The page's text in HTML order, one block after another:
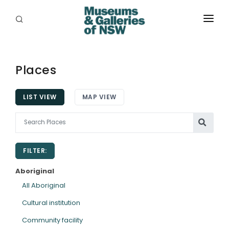
PLACES
PROGRAMS
RESOURCES
EXHIBITIONS
ABORIGINAL
GRANTS
EVENTS
Places
LIST VIEW MAP VIEW
FILTER:
Aboriginal
All Aboriginal
Cultural institution
Community facility